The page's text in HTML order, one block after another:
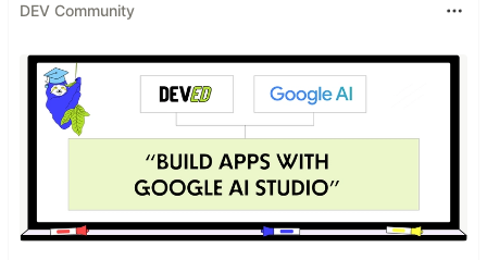
DEV Community